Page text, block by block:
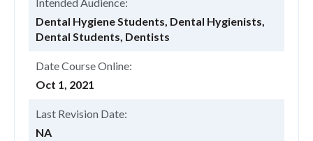
Dental Hygiene Students, Dental Hygienists,
Dental Students, Dentists
Date Course Online:
Oct 1, 2021
Last Revision Date:
NA